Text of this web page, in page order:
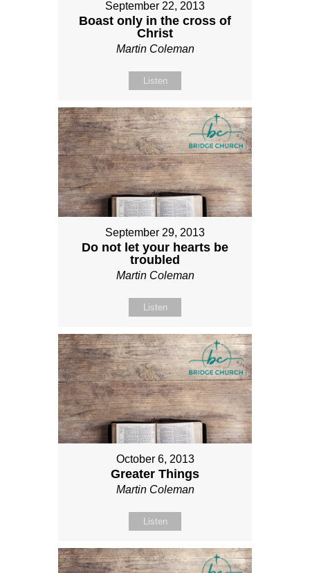
September 22, 2013
Boast only in the cross of
Christ
Martin Coleman
Listen
September 29, 2013
Do not let your hearts be
troubled
Martin Coleman
Listen
October 6, 2013
Greater Things
Martin Coleman
Listen